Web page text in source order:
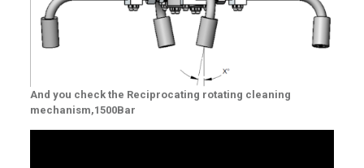
And you check the Reciprocating rotating cleaning
mechanism,1500Bar